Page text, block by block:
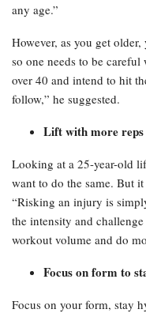
any age.”
However, as you get
so one needs to be
over 40 and intend to hit
follow,” he suggested.
Lift with more reps
Looking at a 25-year-old
want to do the same. But
“Risking an injury is
the intensity and
workout volume and do
Focus on form to
Focus on your form, stay